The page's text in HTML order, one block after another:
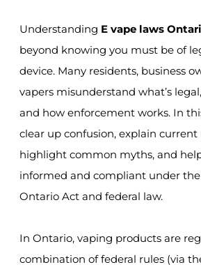
Understanding E vape laws
beyond knowing you must be of
device. Many residents, business
vapers misunderstand what’s
and how enforcement works. In
clear up confusion, explain current
highlight common myths, and
informed and compliant under the
Ontario Act and federal law.
In Ontario, vaping products are
combination of federal rules (via